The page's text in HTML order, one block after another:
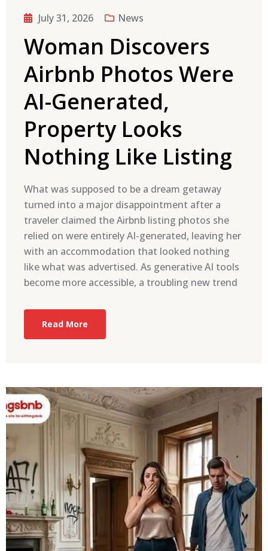
July 31, 2026 News
Woman Discovers
Airbnb Photos Were
AI-Generated,
Property Looks
Nothing Like Listing
What was supposed to be a dream getaway
turned into a major disappointment after a
traveler claimed the Airbnb listing photos she
relied on were entirely AI-generated, leaving her
with an accommodation that looked nothing
like what was advertised. As generative AI tools
become more accessible, a troubling new trend
Read More